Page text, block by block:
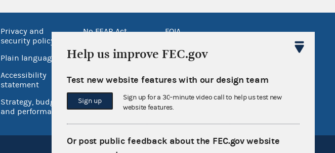
Privacy and
security policy
Plain language
Accessibility
statement
Strategy, budget
and performance
No FEAR Act
Open government
Inspector General
FOIA
OpenFEC API
Release notes
FEC.gov status
Help us improve FEC.gov
Test new website features with our design team
Sign up
Sign up for a 30-minute video call to help us test new
website features.
Or post public feedback about the FEC.gov website